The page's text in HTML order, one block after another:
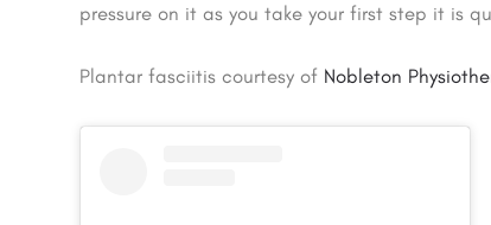
pressure on it as you take your first step it is
Plantar fasciitis courtesy of Nobleton